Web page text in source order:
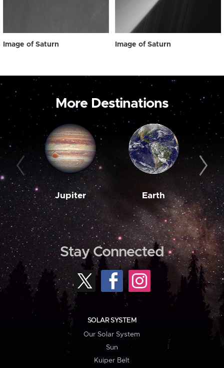
Image of Saturn Image of Saturn
More Destinations
Jupiter Earth
Stay Connected
SOLAR SYSTEM
Our Solar System
Sun
Kuiper Belt